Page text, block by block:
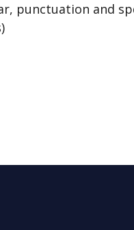
punctuation and